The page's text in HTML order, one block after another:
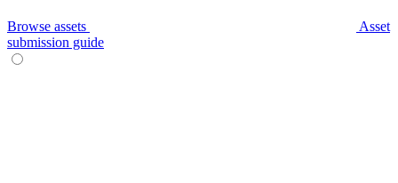
Browse assets
Asset
submission guide